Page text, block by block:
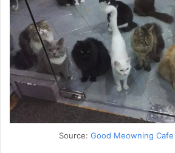
Source: Good Meowning